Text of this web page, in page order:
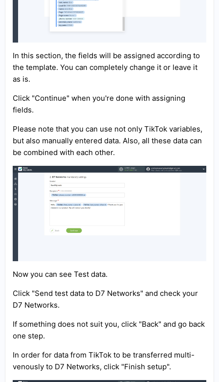
In this section, the fields will be assigned according to
the template. You can completely change it or leave it
as is.
Click "Continue" when you're done with assigning
fields.
Please note that you can use not only TikTok variables,
but also manually entered data. Also, all these data can
be combined with each other.
Now you can see Test data.
Click "Send test data to D7 Networks" and check your
D7 Networks.
If something does not suit you, click "Back" and go back
one step.
In order for data from TikTok to be transferred multi-
venously to D7 Networks, click "Finish setup".